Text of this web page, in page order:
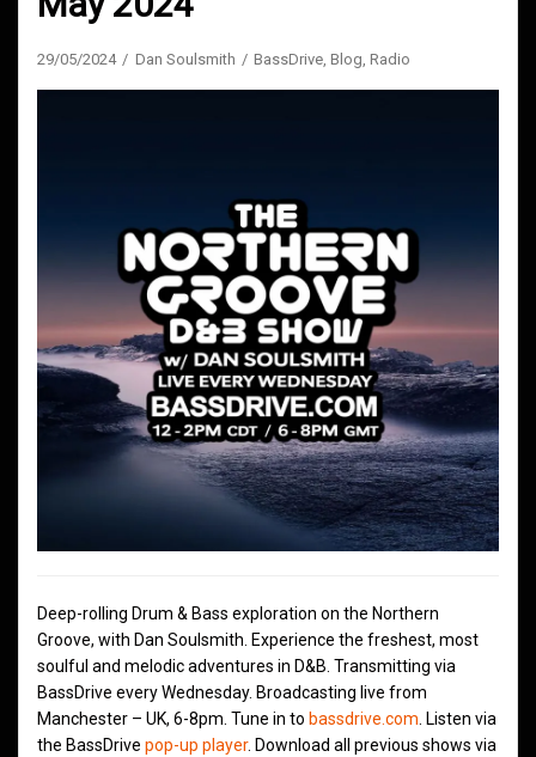
29/05/2024 Dan Soulsmith BassDrive Blog Radio
Deep-rolling Drum & Bass exploration on the Northern
Groove, with Dan Soulsmith. Experience the freshest, most
soulful and melodic adventures in D&B. Transmitting via
BassDrive every Wednesday. Broadcasting live from
Manchester – UK, 6-8pm. Tune in to bassdrive.com . Listen via
the BassDrive pop-up player. Download all previous shows via